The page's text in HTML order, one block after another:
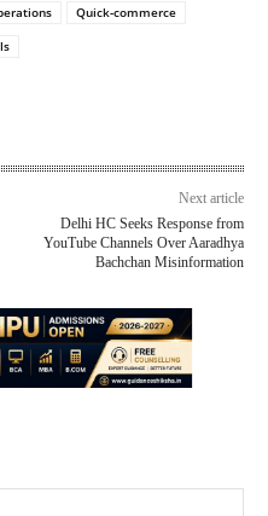
Quick-commerce
Next article
Delhi HC Seeks Response from
YouTube Channels Over Aaradhya
Bachchan Misinformation